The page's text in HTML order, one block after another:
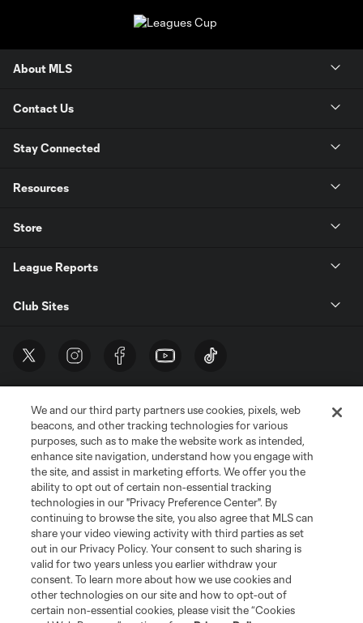
About MLS
Contact Us
Stay Connected
Resources
Store
League Reports
Club Sites
Terms of Service
Privacy Policy
Do Not Sell or Share My Personal Information
Cookies Settings
©2026 MLS. The Major League Soccer and MLS name and shield are
registered trademarks of Major League Soccer, L.L.C. (“MLS”). The names
and logos of MLS teams are registered and/or common law trademarks of
MLS or are used with the permission of their owners. Any unauthorized use
is forbidden.
We and our third party partners use cookies, pixels, web
beacons, and other tracking technologies for various
purposes, such as to make the website work as intended,
enhance site navigation, understand how you engage with
the site, and assist in marketing efforts. We offer you the
ability to opt out of certain non-essential tracking
technologies in our "Privacy Preference Center". By
continuing to browse the site, you also agree that MLS can
share your video viewing activity with third parties as set
out in our Privacy Policy. Your consent to such sharing is
valid for two years unless you earlier withdraw your
consent. To learn more about how we use cookies and
other technologies on our site and how to opt-out of
certain non-essential cookies, please visit the “Cookies